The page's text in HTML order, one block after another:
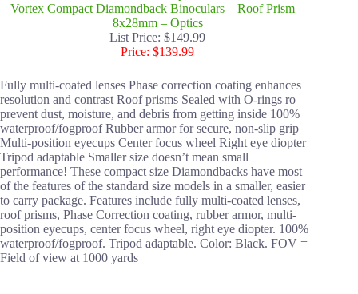
Vortex Compact Diamondback Binoculars – Roof Prism –
8x28mm – Optics
List Price:$149.99
Price: $139.99
Fully multi-coated lenses Phase correction coating enhances
resolution and contrast Roof prisms Sealed with O-rings ro
prevent dust, moisture, and debris from getting inside 100%
waterproof/fogproof Rubber armor for secure, non-slip grip
Multi-position eyecups Center focus wheel Right eye diopter
Tripod adaptable Smaller size doesn’t mean small
performance! These compact size Diamondbacks have most
of the features of the standard size models in a smaller, easier
to carry package. Features include fully multi-coated lenses,
roof prisms, Phase Correction coating, rubber armor, multi-
position eyecups, center focus wheel, right eye diopter. 100%
waterproof/fogproof. Tripod adaptable. Color: Black. FOV =
Field of view at 1000 yards